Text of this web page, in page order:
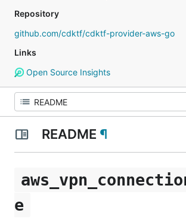
Repository
github.com/cdktf/cdktf-provider-aws-go
Links
Open Source Insights
README ¶
e